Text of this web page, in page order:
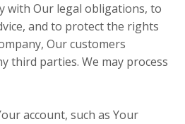
with Our legal obligations, to
and to protect the rights
Our customers
third parties. We may process
account, such as Your